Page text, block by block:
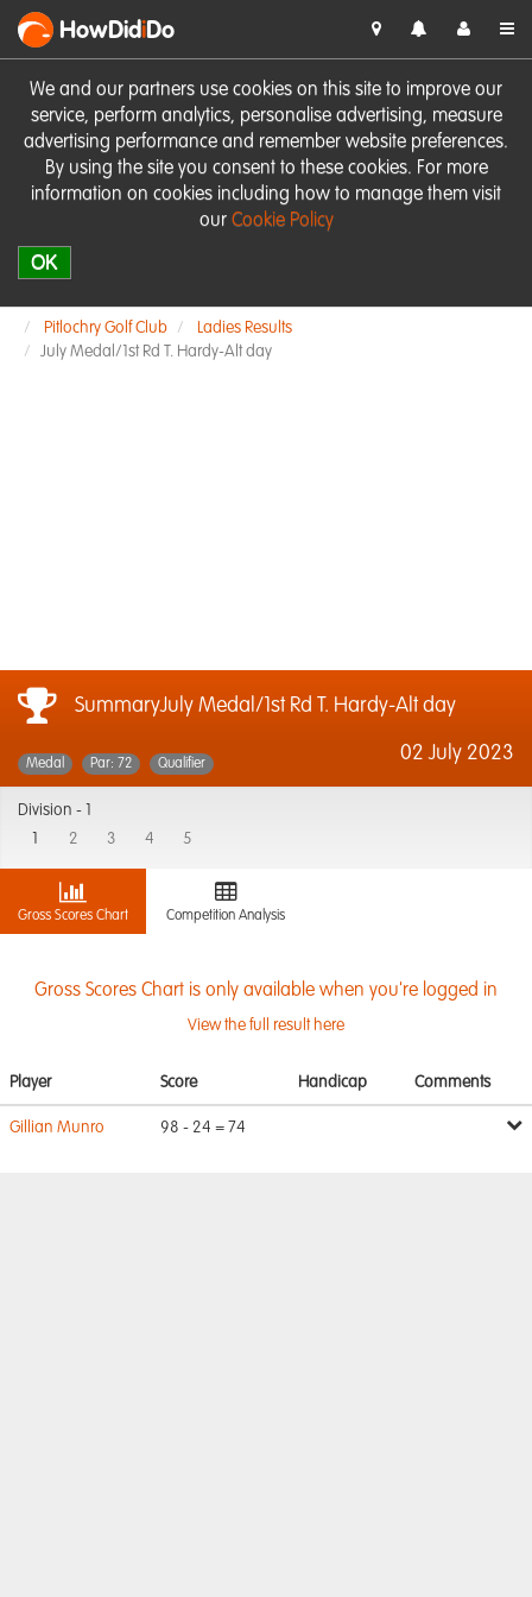
We and our partners use cookies on this site to improve our
service, perform analytics, personalise advertising, measure
advertising performance and remember website preferences.
By using the site you consent to these cookies. For more
information on cookies including how to manage them visit
our Cookie Policy
OK
HowDidiDo
Pitlochry Golf Club
Ladies Results
July Medal/1st Rd T. Hardy-Alt day
SummaryJuly Medal/1st Rd T. Hardy-Alt day
02 July 2023
Medal Par: 72 Qualifier
Division -
2 3 4 5
Gross Scores Chart Competition Analysis
Gross Scores Chart is only available when you're logged in
View the full result here
Player Score Handicap Comments
Gillian Munro 98 - 24 = 74